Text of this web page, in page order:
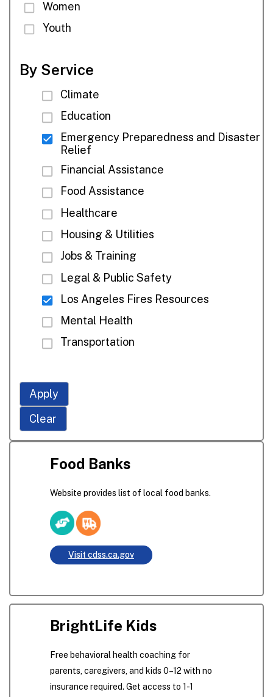
Women
Youth
By Service
Climate
Education
Emergency Preparedness and Disaster
Relief
Financial Assistance
Food Assistance
Healthcare
Housing & Utilities
Jobs & Training
Legal & Public Safety
Los Angeles Fires Resources
Mental Health
Transportation
Apply
Clear
Food Banks
Website provides list of local food banks.
Visit cdss.ca.gov
BrightLife Kids
Free behavioral health coaching for
parents, caregivers, and kids 0–12 with no
insurance required. Get access to 1-1